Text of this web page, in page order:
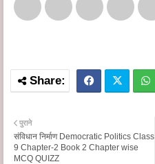
पुराने
संविधान निर्माण Democratic Politics Class
9 Chapter-2 Book 2 Chapter wise
MCQ QUIZZ